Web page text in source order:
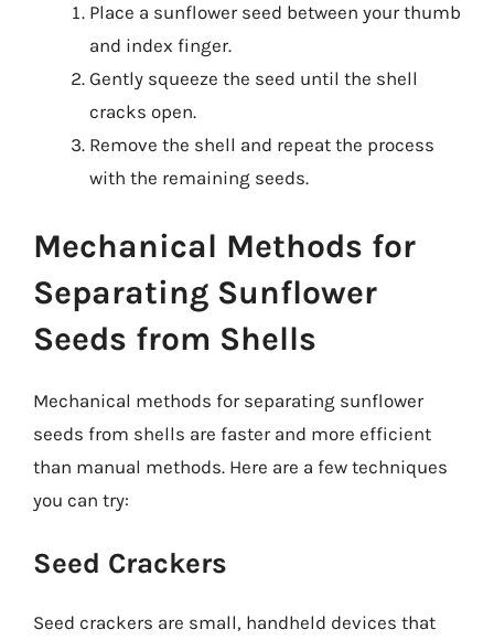
Place a sunflower seed between your thumb
and index finger.
Gently squeeze the seed until the shell
cracks open.
Remove the shell and repeat the process
with the remaining seeds.
Mechanical Methods for
Separating Sunflower
Seeds from Shells
Mechanical methods for separating sunflower
seeds from shells are faster and more efficient
than manual methods. Here are a few techniques
you can try:
Seed Crackers
Seed crackers are small, handheld devices that